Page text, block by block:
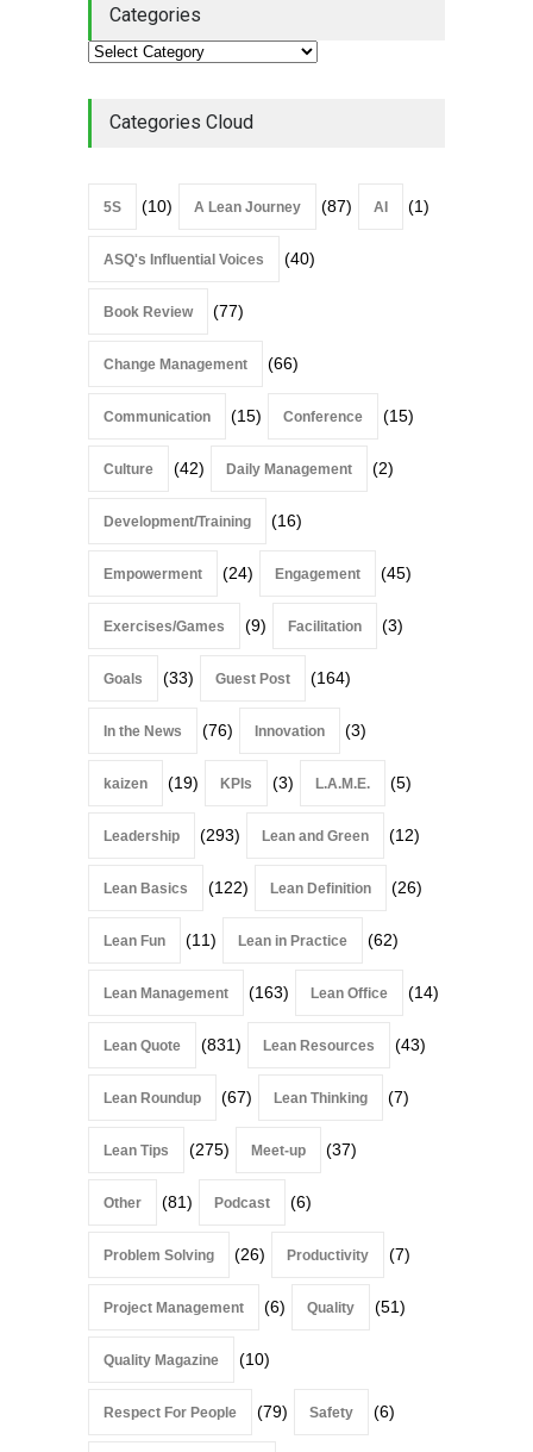
Alchemy of Adversity: A
Book Review
Categories
Categories Cloud
5S (10) A Lean Journey (87) AI (1)
ASQ's Influential Voices (40)
Book Review (77)
Change Management (66)
Communication (15) Conference (15)
Culture (42) Daily Management (2)
Development/Training (16)
Empowerment (24) Engagement (45)
Exercises/Games (9) Facilitation (3)
Goals (33) Guest Post (164)
In the News (76) Innovation (3)
kaizen (19) KPIs (3) L.A.M.E. (5)
Leadership (293) Lean and Green (12)
Lean Basics (122) Lean Definition (26)
Lean Fun (11) Lean in Practice (62)
Lean Management (163) Lean Office (14)
Lean Quote (831) Lean Resources (43)
Lean Roundup (67) Lean Thinking (7)
Lean Tips (275) Meet-up (37)
Other (81) Podcast (6)
Problem Solving (26) Productivity (7)
Project Management (6) Quality (51)
Quality Magazine (10)
Respect For People (79) Safety (6)